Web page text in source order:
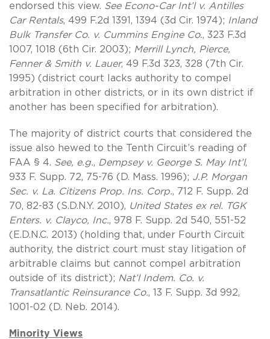
endorsed this view. See Econo-Car Int’l v. Antilles
Car Rentals, 499 F.2d 1391, 1394 (3d Cir. 1974); Inland
Bulk Transfer Co. v. Cummins Engine Co., 323 F.3d
1007, 1018 (6th Cir. 2003); Merrill Lynch, Pierce,
Fenner & Smith v. Lauer, 49 F.3d 323, 328 (7th Cir.
1995) (district court lacks authority to compel
arbitration in other districts, or in its own district if
another has been specified for arbitration).
The majority of district courts that considered the
issue also hewed to the Tenth Circuit’s reading of
FAA § 4. See, e.g., Dempsey v. George S. May Int’l,
933 F. Supp. 72, 75-76 (D. Mass. 1996); J.P. Morgan
Sec. v. La. Citizens Prop. Ins. Corp., 712 F. Supp. 2d
70, 82-83 (S.D.N.Y. 2010), United States ex rel. TGK
Enters. v. Clayco, Inc., 978 F. Supp. 2d 540, 551-52
(E.D.N.C. 2013) (holding that, under Fourth Circuit
authority, the district court must stay litigation of
arbitrable claims but cannot compel arbitration
outside of its district); Nat’l Indem. Co. v.
Transatlantic Reinsurance Co., 13 F. Supp. 3d 992,
1001-02 (D. Neb. 2014).
Minority Views